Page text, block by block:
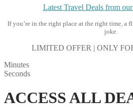
Latest Travel Deals from
If you’re in the right place at the right time, a
joke.
LIMITED OFFER | ONLY
Minutes
Seconds
ACCESS ALL